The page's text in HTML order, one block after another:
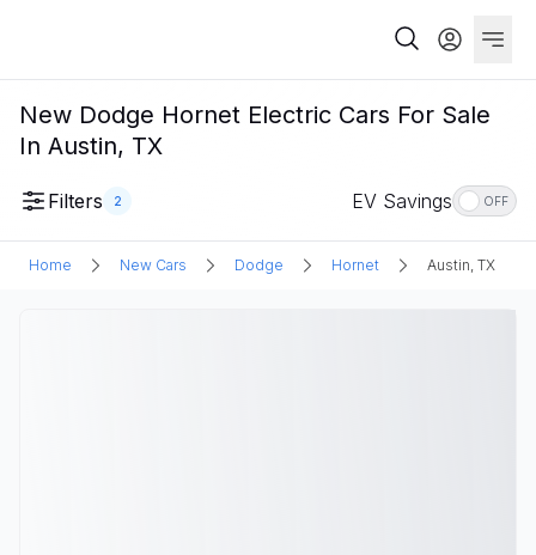
New Dodge Hornet Electric Cars For Sale
In Austin, TX
Filters 2 EV Savings OFF
Home New Cars Dodge Hornet Austin, TX